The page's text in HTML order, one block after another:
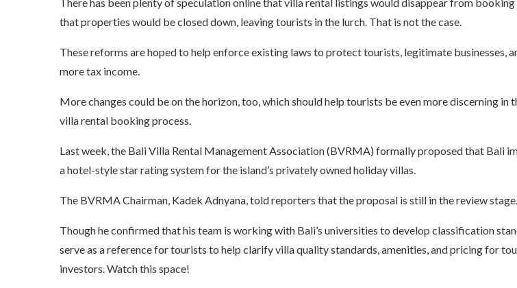
There has been plenty of speculation online that villa rental listings would disappear from
that properties would be closed down, leaving tourists in the lurch. That is not the case.
These reforms are hoped to help enforce existing laws to protect tourists, legitimate businesses,
more tax income.
More changes could be on the horizon, too, which should help tourists be even more discerning in
villa rental booking process.
Last week, the Bali Villa Rental Management Association (BVRMA) formally proposed that Bali
ahotel-style star rating systemfor the island’s privately owned holiday villas.
The BVRMA Chairman, Kadek Adnyana, told reporters that the proposal is still in the review stage.
Though he confirmed that his team is working with Bali’s universities to develop classification
serve as a reference for tourists to help clarify villa quality standards, amenities, and pricing for
investors. Watch this space!